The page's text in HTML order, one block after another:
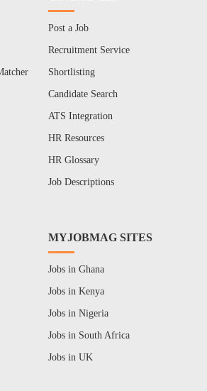
Post a Job
Recruitment Service
Shortlisting
Candidate Search
ATS Integration
HR Resources
HR Glossary
Job Descriptions
MYJOBMAG SITES
Jobs in Ghana
Jobs in Kenya
Jobs in Nigeria
Jobs in South Africa
Jobs in UK